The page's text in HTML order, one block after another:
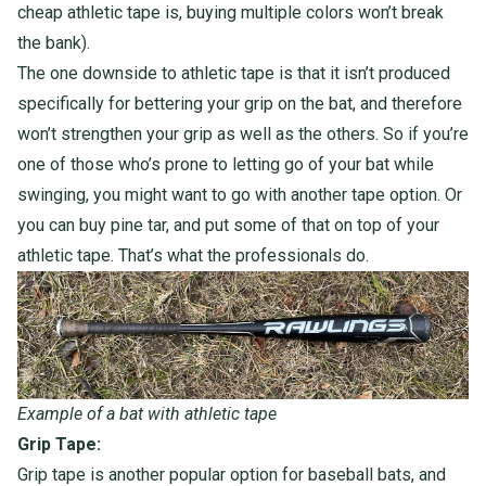
cheap athletic tape is, buying multiple colors won’t break
the bank).
The one downside to athletic tape is that it isn’t produced
specifically for bettering your grip on the bat, and therefore
won’t strengthen your grip as well as the others. So if you’re
one of those who’s prone to letting go of your bat while
swinging, you might want to go with another tape option. Or
you can buy pine tar, and put some of that on top of your
athletic tape. That’s what the professionals do.
Example of a bat with athletic tape
Grip Tape:
Grip tape is another popular option for baseball bats, and